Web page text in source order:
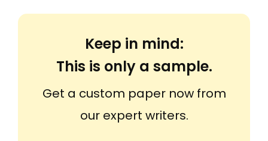
Keep in mind:
This is only a sample.
Get a custom paper now from
our expert writers.